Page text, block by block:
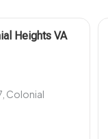
Heights VA
Colonial